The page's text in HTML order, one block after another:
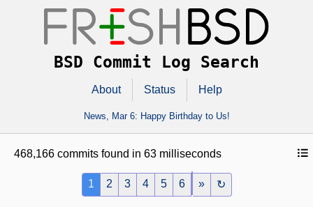
BSD Commit Log Search
About Status Help
News, Mar 6: Happy Birthday to Us!
468,166 commits found in 63 milliseconds
1 2 3 4 5 6 » ↻